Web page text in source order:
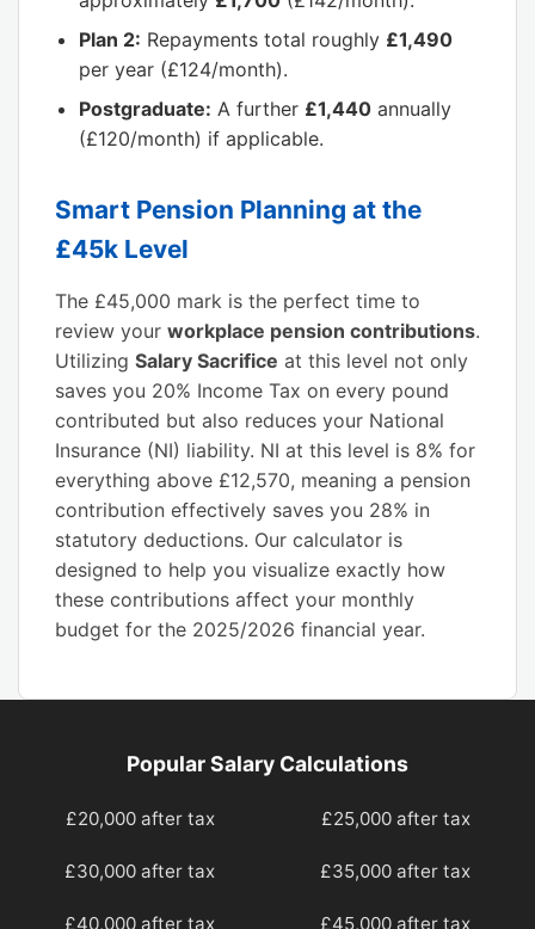
Plan 2: Repayments total roughly £1,490
per year (£124/month).
Postgraduate: A further £1,440 annually
(£120/month) if applicable.
Smart Pension Planning at the
£45k Level
The £45,000 mark is the perfect time to
review your workplace pension contributions.
Utilizing Salary Sacrifice at this level not only
saves you 20% Income Tax on every pound
contributed but also reduces your National
Insurance (NI) liability. NI at this level is 8% for
everything above £12,570, meaning a pension
contribution effectively saves you 28% in
statutory deductions. Our calculator is
designed to help you visualize exactly how
these contributions affect your monthly
budget for the 2025/2026 financial year.
Popular Salary Calculations
£20,000 after tax £25,000 after tax
£30,000 after tax £35,000 after tax
£40,000 after tax £45,000 after tax